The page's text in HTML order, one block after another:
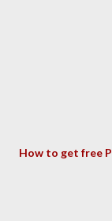
How to get free P